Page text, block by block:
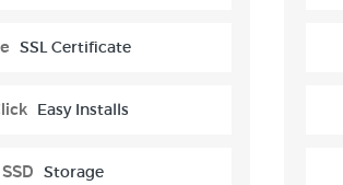
SSL Certificate
Easy Installs
SSD Storage